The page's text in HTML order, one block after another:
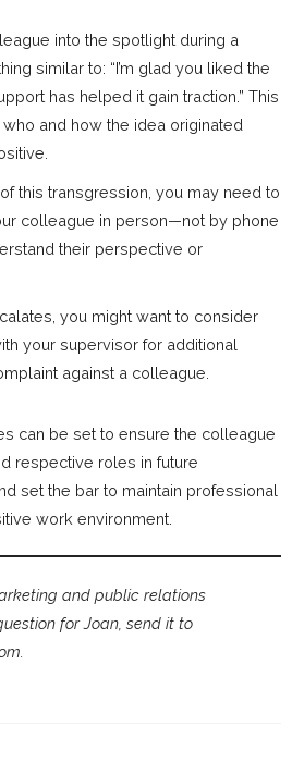
into the spotlight during a
similar to: “I’m glad you liked the
has helped it gain traction.” This
and how the idea originated
this transgression, you may need to
colleague in person—not by phone
their perspective or
you might want to consider
your supervisor for additional
against a colleague.
can be set to ensure the colleague
respective roles in future
set the bar to maintain professional
work environment.
and public relations
for Joan, send it to